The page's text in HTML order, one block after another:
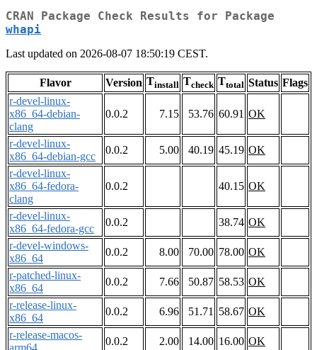
CRAN Package Check Results for Package
whapi
Last updated on 2026-08-07 18:50:19 CEST.
Flavor Version Tinstall Tcheck Ttotal Status Flags
r-devel-linux-
x86_64-debian-
clang
0.0.2 7.15 53.76 60.91 OK
r-devel-linux-
x86_64-debian-gcc
0.0.2 5.00 40.19 45.19 OK
r-devel-linux-
x86_64-fedora-
clang
0.0.2 40.15 OK
r-devel-linux-
x86_64-fedora-gcc
0.0.2 38.74 OK
r-devel-windows-
x86_64
0.0.2 8.00 70.00 78.00 OK
r-patched-linux-
x86_64
0.0.2 7.66 50.87 58.53 OK
r-release-linux-
x86_64
0.0.2 6.96 51.71 58.67 OK
r-release-macos-
0.0.2 2.00 14.00 16.00 OK